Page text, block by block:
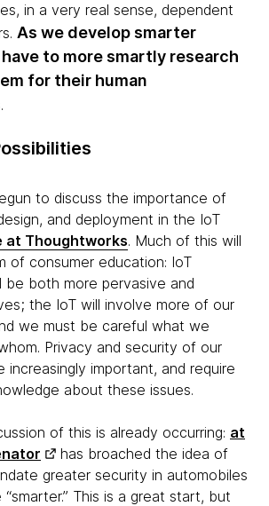
in a very real sense, dependent
As we develop smarter
have to more smartly research
for their human
.
to discuss the importance of
and deployment in the IoT
at Thoughtworks. Much of this will
of consumer education: IoT
be both more pervasive and
the IoT will involve more of our
we must be careful what we
Privacy and security of our
increasingly important, and require
about these issues.
of this is already occurring: at
has broached the idea of
greater security in automobiles
This is a great start, but